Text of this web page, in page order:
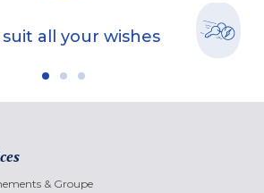
all your wishes
& Groupe